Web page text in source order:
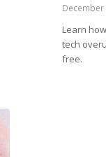
December
Learn
tech
free.